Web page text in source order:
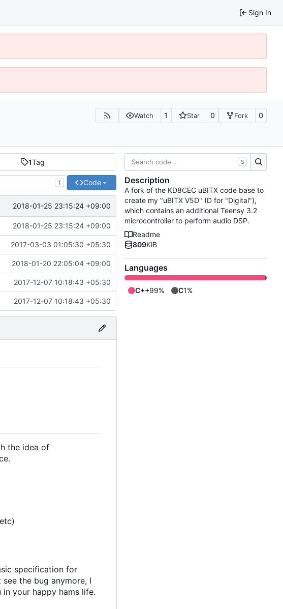
Sign In
Watch 1 Star 0 Fork 0
1Tag
T Code
2018-01-25 23:15:24 +09:00
2018-01-25 23:15:24 +09:00
2017-03-03 01:05:30 +05:30
2018-01-20 22:05:04 +09:00
2017-12-07 10:18:43 +05:30
2017-12-07 10:18:43 +05:30
the idea of
specification for
the bug anymore, I
your happy hams life.
S
Description
A fork of the KD8CEC uBITX code base to
create my "uBITX V5D" (D for "Digital"),
which contains an additional Teensy 3.2
microcontroller to perform audio DSP.
Readme
809KiB
Languages
C++99% C1%